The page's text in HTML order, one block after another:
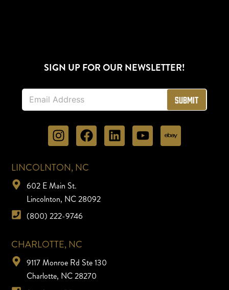
LINCOLNTON, NC
602 E Main St.
Lincolnton, NC 28092
(800) 222-9746
SIGN UP FOR OUR NEWSLETTER!
E
a
Submit
CHARLOTTE, NC
9117 Monroe Rd Ste 130
Charlotte, NC 28270